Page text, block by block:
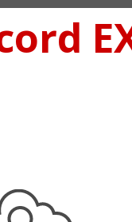
Schedule
Car Finder